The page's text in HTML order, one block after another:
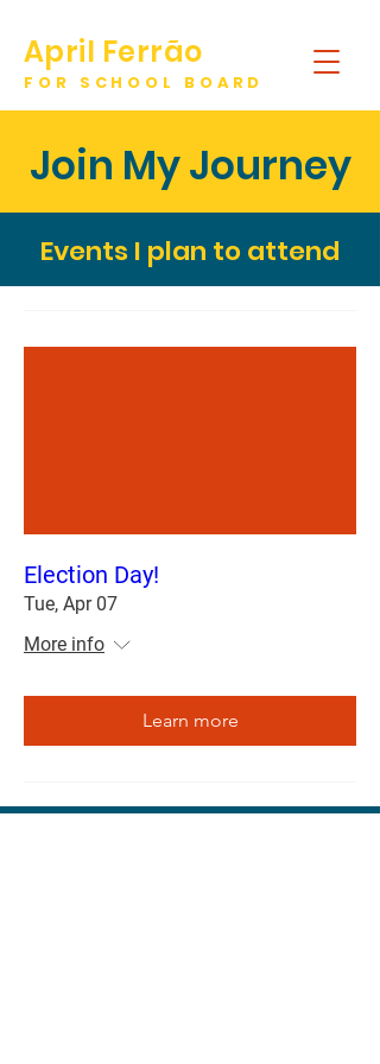
April Ferrão
FOR SCHOOL BOARD
DONATE
Join My Journey
Events I plan to attend
Election Day!
Tue, Apr 07
More info
Learn more